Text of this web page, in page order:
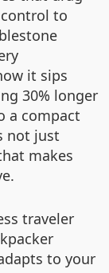
to
it sips
30% longer
a compact
not just
makes
traveler
to your